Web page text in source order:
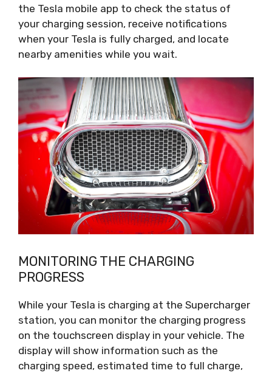
the Tesla mobile app to check the status of
your charging session, receive notifications
when your Tesla is fully charged, and locate
nearby amenities while you wait.
MONITORING THE CHARGING
PROGRESS
While your Tesla is charging at the Supercharger
station, you can monitor the charging progress
on the touchscreen display in your vehicle. The
display will show information such as the
charging speed, estimated time to full charge,